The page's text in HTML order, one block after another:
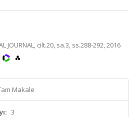
JOURNAL, cilt.20, sa.3, ss.288-292, 2016
Makale
3